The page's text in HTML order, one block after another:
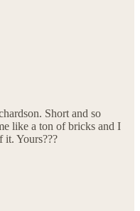
Short and so
like a ton of bricks and I
it. Yours???